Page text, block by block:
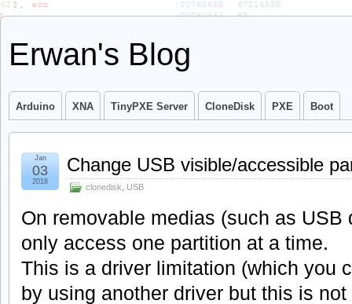
Erwan's Blog
Arduino XNA TinyPXE Server CloneDisk PXE Boot
Change USB visible/accessible
clonedisk USB
Jan
03
2018
On removable medias (such as USB
only access one partition at a time.
This is a driver limitation (which you
by using another driver but this is